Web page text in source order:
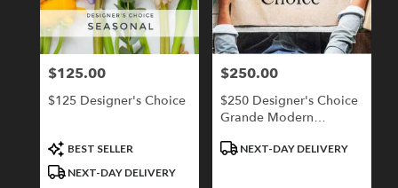
local
florists
flower
delivery
Price:
$125.00
$125 Designer's Choice
Product
Tags:
BEST SELLER
NEXT-DAY DELIVERY
Price:
$250.00
$250 Designer's Choice
Grande Modern
ProductNEXT-DAY DELIVERY